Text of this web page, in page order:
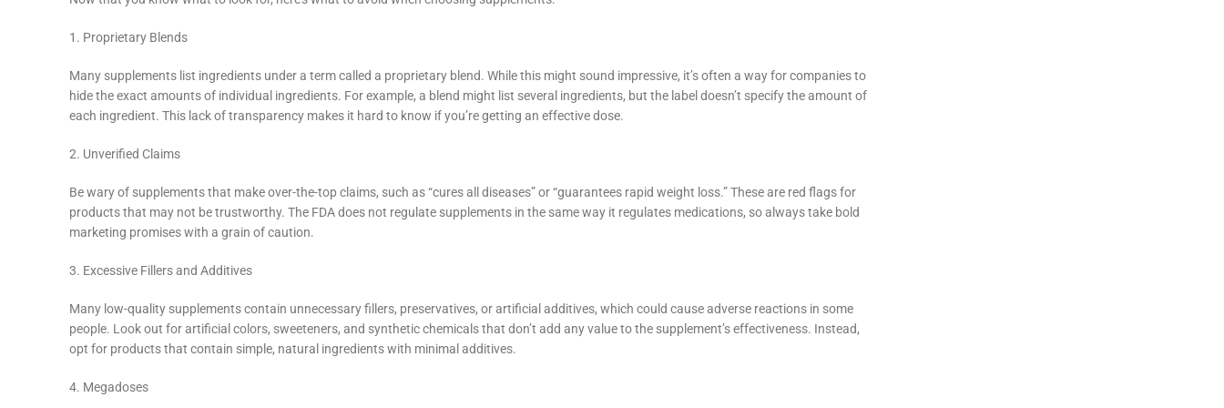
1. Proprietary Blends
Many supplements list ingredients under a term called a proprietary blend. While this might sound impressive, it’s often a way for companies to
hide the exact amounts of individual ingredients. For example, a blend might list several ingredients, but the label doesn’t specify the amount of
each ingredient. This lack of transparency makes it hard to know if you’re getting an effective dose.
2. Unverified Claims
Be wary of supplements that make over-the-top claims, such as “cures all diseases” or “guarantees rapid weight loss.” These are red flags for
products that may not be trustworthy. The FDA does not regulate supplements in the same way it regulates medications, so always take bold
marketing promises with a grain of caution.
3. Excessive Fillers and Additives
Many low-quality supplements contain unnecessary fillers, preservatives, or artificial additives, which could cause adverse reactions in some
people. Look out for artificial colors, sweeteners, and synthetic chemicals that don’t add any value to the supplement’s effectiveness. Instead,
opt for products that contain simple, natural ingredients with minimal additives.
4. Megadoses